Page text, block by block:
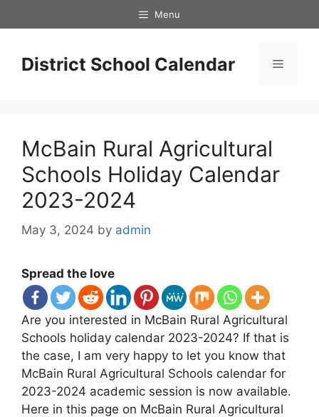
to
Menu
District School Calendar Menu
McBain Rural Agricultural
Schools Holiday Calendar
2023-2024
May 3, 2024 by admin
Spread the love
Are you interested in McBain Rural Agricultural
Schools holiday calendar 2023-2024? If that is
the case, I am very happy to let you know that
McBain Rural Agricultural Schools calendar for
2023-2024 academic session is now available.
Here in this page on McBain Rural Agricultural